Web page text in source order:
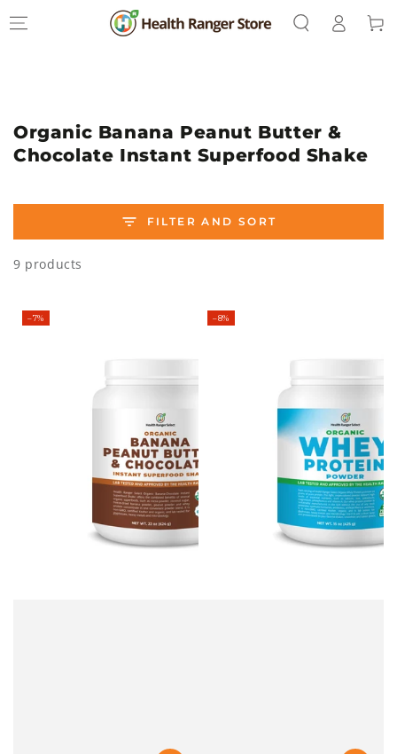
CONTENT
in
Cart
Collection:
Organic Banana Peanut Butter &
Chocolate Instant Superfood Shake
FILTER AND SORT
9 products
–7% –8%